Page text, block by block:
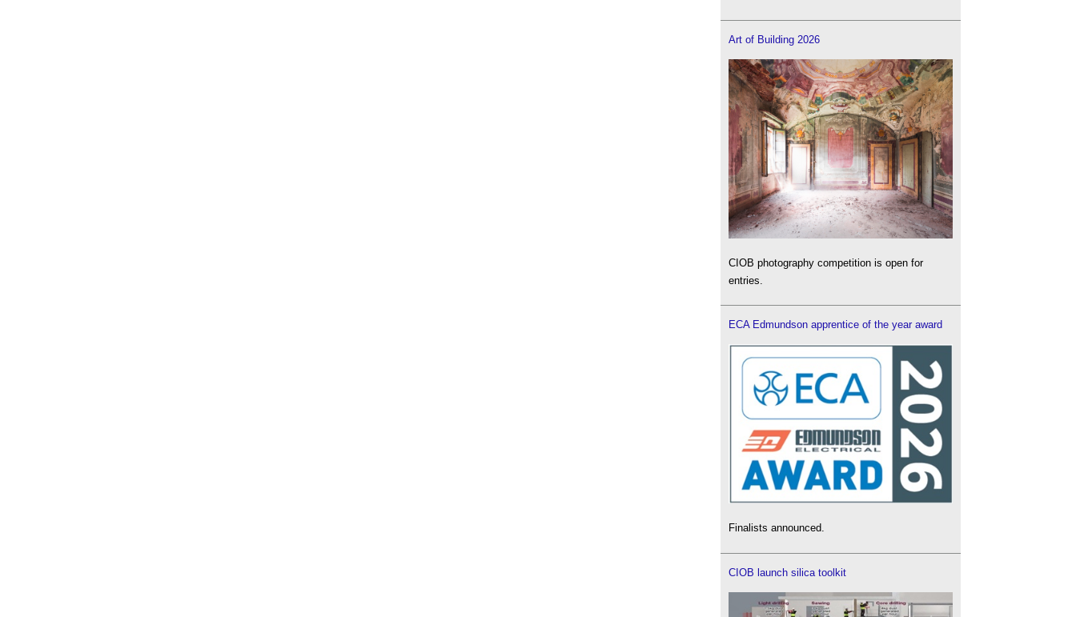
Art of Building 2026
CIOB photography competition is open for
entries.
ECA Edmundson apprentice of the year award
Finalists announced.
CIOB launch silica toolkit